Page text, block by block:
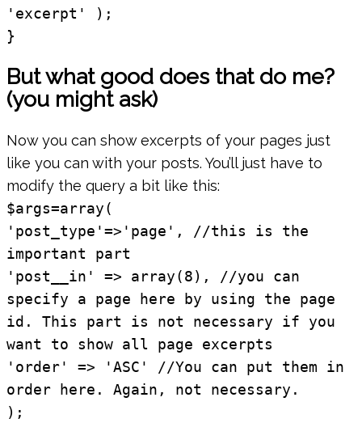
'excerpt' );
}
But what good does that do me?
(you might ask)
Now you can show excerpts of your pages just
like you can with your posts. You’ll just have to
modify the query a bit like this:
$args=array(
'post_type'=>'page', //this is the
important part
'post__in' => array(8), //you can
specify a page here by using the page
id. This part is not necessary if you
want to show all page excerpts
'order' => 'ASC' //You can put them in
order here. Again, not necessary.
);